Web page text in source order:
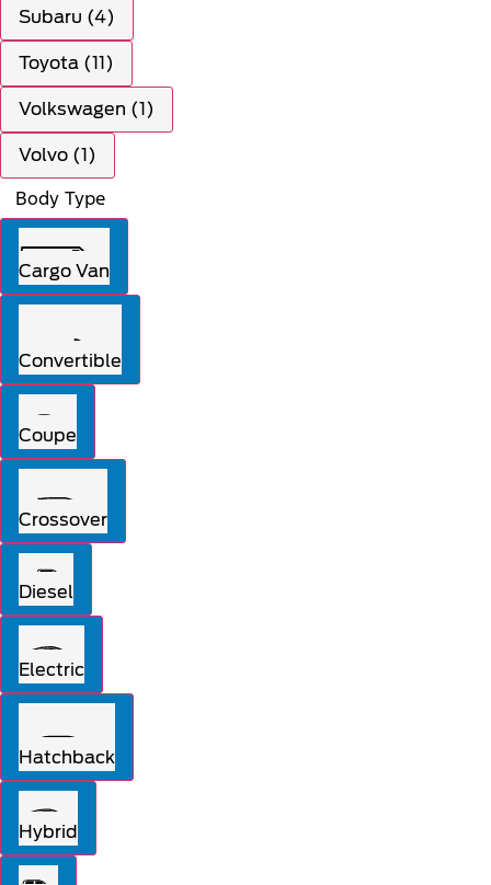
Subaru (4)
Toyota (11)
Volkswagen (1)
Volvo (1)
Body Type
Cargo Van
Convertible
Coupe
Crossover
Diesel
Electric
Hatchback
Hybrid